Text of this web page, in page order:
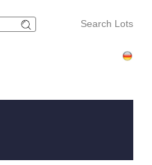
Search Lots